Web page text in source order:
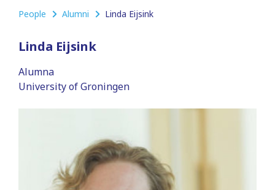
People Alumni Linda Eijsink
Linda Eijsink
Alumna
University of Groningen